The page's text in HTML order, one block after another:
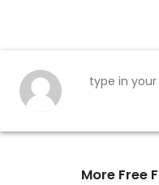
More Free